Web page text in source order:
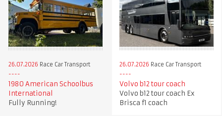
26.07.2026 Race Car Transport
1980 American Schoolbus
International
Fully Running!
26.07.2026 Race Car Transport
Volvo b12 tour coach
Volvo b12 tour coach Ex
Brisca f1 coach